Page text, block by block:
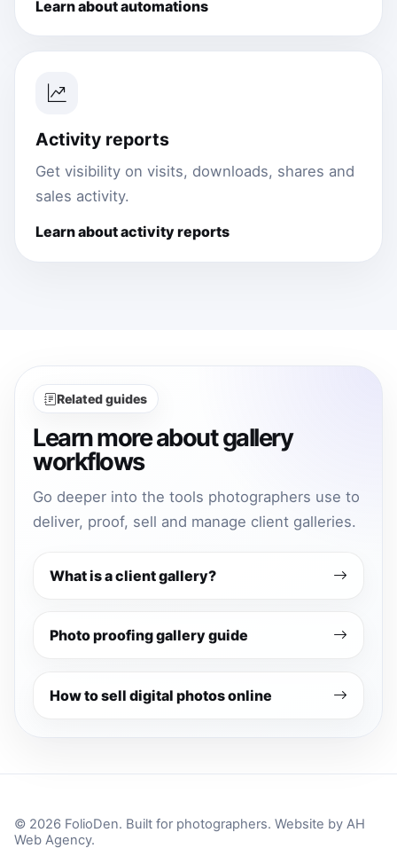
Learn about automations
Activity reports
Get visibility on visits, downloads, shares and
sales activity.
Learn about activity reports
Related guides
Learn more about gallery
workflows
Go deeper into the tools photographers use to
deliver, proof, sell and manage client galleries.
What is a client gallery?
Photo proofing gallery guide
How to sell digital photos online
© 2026 FolioDen. Built for photographers. Website by AH
Web Agency.